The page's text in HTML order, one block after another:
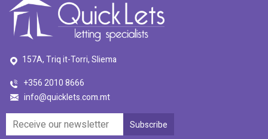
157A, Triq it-Torri, Sliema
+356 2010 8666
info@quicklets.com.mt